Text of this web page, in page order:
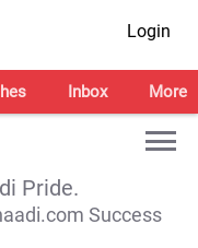
Login
Inbox More
Pride.
Success